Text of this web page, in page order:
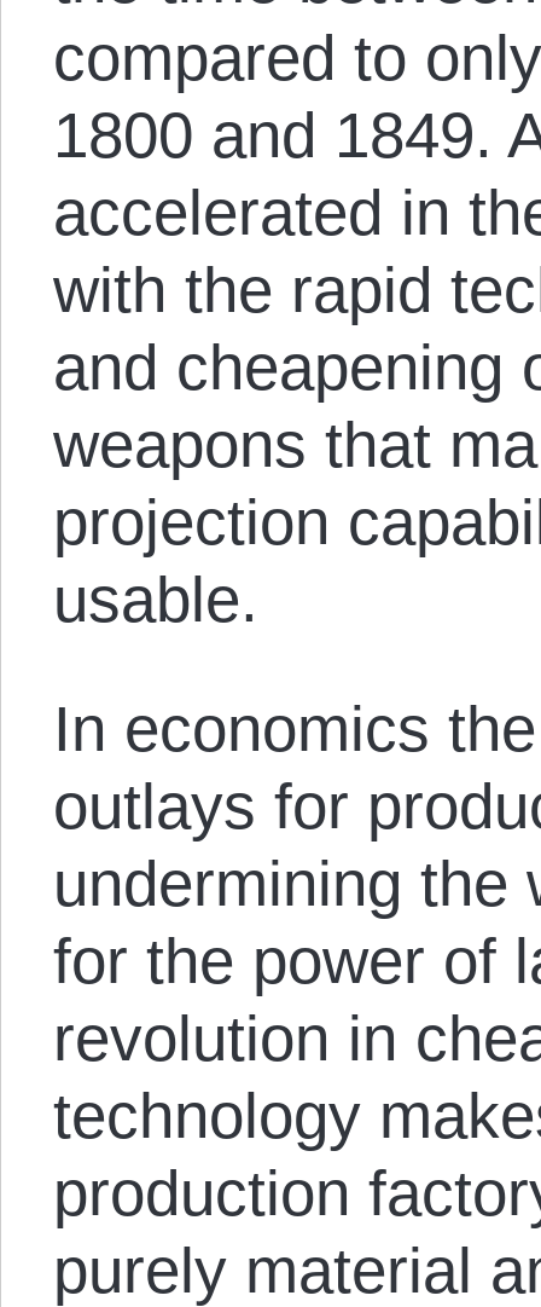
compared to
1800 and 1849.
accelerated in
with the rapid
and cheapening
weapons that
projection
usable.
In economics
outlays for
undermining the
for the power of
revolution in
technology
production
purely material